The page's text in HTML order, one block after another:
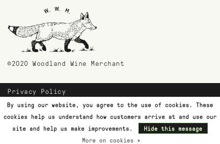
©2020 Woodland Wine Merchant
Privacy Policy
Payment Methods
Shipping & Returns
Customer Support
Terms & Conditions
By using our website, you agree to the use of cookies. These
cookies help us understand how customers arrive at and use our
site and help us make improvements.
Hide this message
More on cookies »